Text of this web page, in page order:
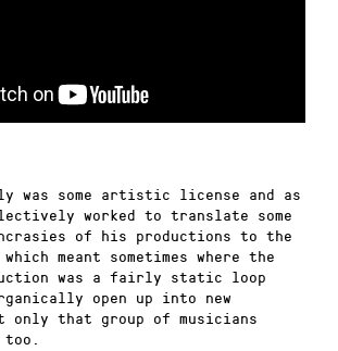
was some artistic license and as
worked to translate some
of his productions to the
meant sometimes where the
was a fairly static loop
open up into new
that group of musicians